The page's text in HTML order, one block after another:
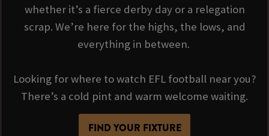
whether it’s a fierce derby day or a relegation
scrap. We’re here for the highs, the lows, and
everything in between.
Looking for where to watch EFL football near you?
There’s a cold pint and warm welcome waiting.
FIND YOUR FIXTURE